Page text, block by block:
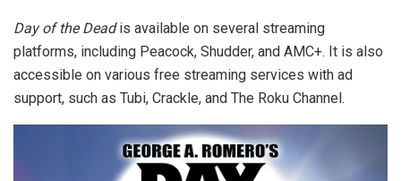
Day of the Deadis available on several streaming
platforms, including Peacock, Shudder, and AMC+. It is also
accessible on various free streaming services with ad
support, such as Tubi, Crackle, and The Roku Channel.